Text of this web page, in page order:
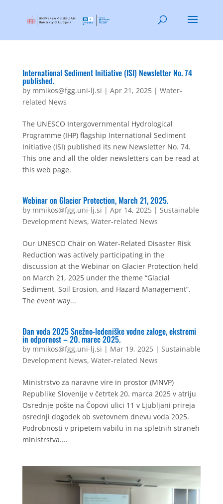
International Sediment Initiative (ISI) Newsletter No. 74
published.
by mmikos@fgg.uni-lj.si | Apr 21, 2025| Water-
related News
The UNESCO Intergovernmental Hydrological
Programme (IHP) flagship International Sediment
Initiative (ISI) published its new Newsletter No. 74.
This one and all the older newsletters can be read at
this web page.
Webinar on Glacier Protection, March 21, 2025.
by mmikos@fgg.uni-lj.si | Apr 14, 2025| Sustainable
Development News, Water-related News
Our UNESCO Chair on Water-Related Disaster Risk
Reduction was actively participating in the
discussion at the Webinar on Glacier Protection held
on March 21, 2025 under the theme “Glacial
Sediment, Soil Erosion, and Hazard Management”.
The event way...
Dan voda 2025 Snežno-ledeniške vodne zaloge, ekstremi
in odpornost – 20. marec 2025.
by mmikos@fgg.uni-lj.si | Mar 19, 2025| Sustainable
Development News, Water-related News
Ministrstvo za naravne vire in prostor (MNVP)
Republike Slovenije v četrtek 20. marca 2025 v atriju
Osrednje pošte na Čopovi ulici 11 v Ljubljani prireja
osrednji dogodek ob svetovnem dnevu voda 2025.
Podrobnosti v pripetem vabilu in na spletnih straneh
ministrstva....